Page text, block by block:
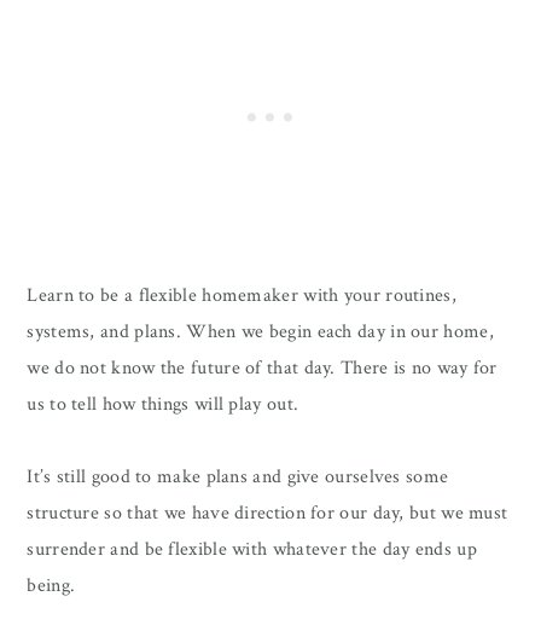
Learn to be a flexible homemaker with your routines,
systems, and plans. When we begin each day in our home,
we do not know the future of that day. There is no way for
us to tell how things will play out.
It’s still good to make plans and give ourselves some
structure so that we have direction for our day, but we must
surrender and be flexible with whatever the day ends up
being.